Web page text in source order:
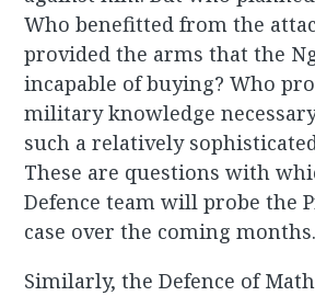
Who benefitted from the
provided the arms that the
incapable of buying? Who
military knowledge
such a relatively
These are questions with
Defence team will probe the
case over the coming months.
Similarly, the Defence of